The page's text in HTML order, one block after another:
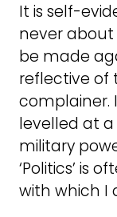
It is self-
never about
be made
reflective of
complainer.
levelled at
military
‘Politics’ is
with which I